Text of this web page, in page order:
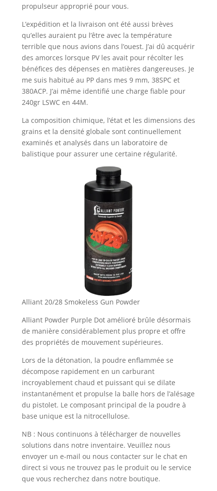
propulseur approprié pour vous.
L’expédition et la livraison ont été aussi brèves
qu’elles auraient pu l’être avec la température
terrible que nous avions dans l’ouest. J’ai dû acquérir
des amorces lorsque PV les avait pour récolter les
bénéfices des dépenses en matières dangereuses. Je
me suis habitué au PP dans mes 9 mm, 38SPC et
380ACP. J’ai même identifié une charge fiable pour
240gr LSWC en 44M.
La composition chimique, l’état et les dimensions des
grains et la densité globale sont continuellement
examinés et analysés dans un laboratoire de
balistique pour assurer une certaine régularité.
Alliant 20/28 Smokeless Gun Powder
Alliant Powder Purple Dot amélioré brûle désormais
de manière considérablement plus propre et offre
des propriétés de mouvement supérieures.
Lors de la détonation, la poudre enflammée se
décompose rapidement en un carburant
incroyablement chaud et puissant qui se dilate
instantanément et propulse la balle hors de l’alésage
du pistolet. Le composant principal de la poudre à
base unique est la nitrocellulose.
NB : Nous continuons à télécharger de nouvelles
solutions dans notre inventaire. Veuillez nous
envoyer un e-mail ou nous contacter sur le chat en
direct si vous ne trouvez pas le produit ou le service
que vous recherchez dans notre boutique.